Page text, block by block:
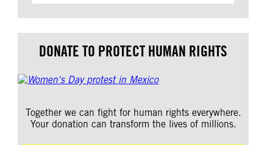
DONATE TO PROTECT HUMAN RIGHTS
Together we can fight for human rights everywhere.
Your donation can transform the lives of millions.